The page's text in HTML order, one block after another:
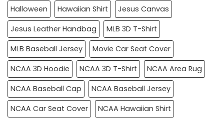
Halloween
Hawaiian Shirt
Jesus Canvas
Jesus Leather Handbag
MLB 3D T-Shirt
MLB Baseball Jersey
Movie Car Seat Cover
NCAA 3D Hoodie
NCAA 3D T-Shirt
NCAA Area Rug
NCAA Baseball Cap
NCAA Baseball Jersey
NCAA Car Seat Cover
NCAA Hawaiian Shirt